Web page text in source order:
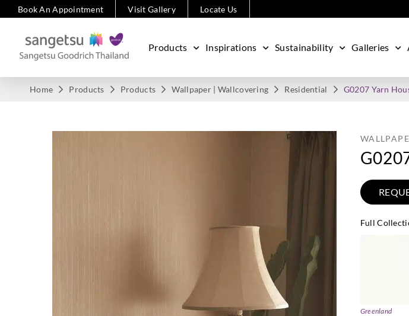
Book An Appointment Visit Gallery Locate Us
Products Inspirations Sustainability Galleries
Home Products Products Wallpaper | Wallcovering Residential G0207 Yarn
Full
Greenland